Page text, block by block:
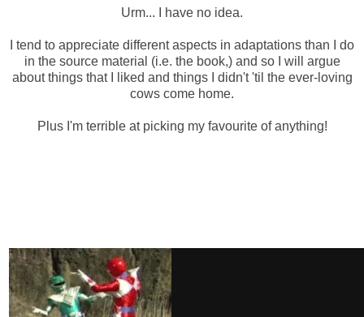
Urm... I have no idea.
I tend to appreciate different aspects in adaptations than I do
in the source material (i.e. the book,) and so I will argue
about things that I liked and things I didn't 'til the ever-loving
cows come home.
Plus I'm terrible at picking my favourite of anything!